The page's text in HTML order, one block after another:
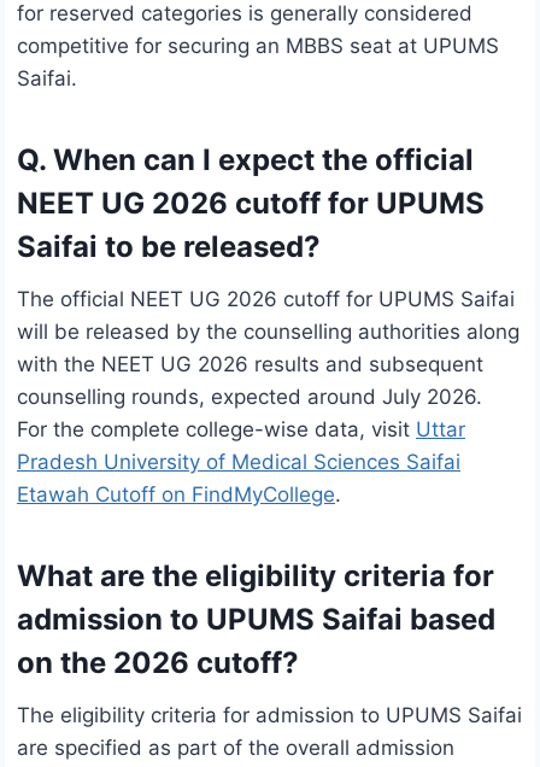
for reserved categories is generally considered
competitive for securing an MBBS seat at UPUMS
Saifai.
Q. When can I expect the official
NEET UG 2026 cutoff for UPUMS
Saifai to be released?
The official NEET UG 2026 cutoff for UPUMS Saifai
will be released by the counselling authorities along
with the NEET UG 2026 results and subsequent
counselling rounds, expected around July 2026.
For the complete college-wise data, visit Uttar
Pradesh University of Medical Sciences Saifai
Etawah Cutoff on FindMyCollege.
What are the eligibility criteria for
admission to UPUMS Saifai based
on the 2026 cutoff?
The eligibility criteria for admission to UPUMS Saifai
are specified as part of the overall admission